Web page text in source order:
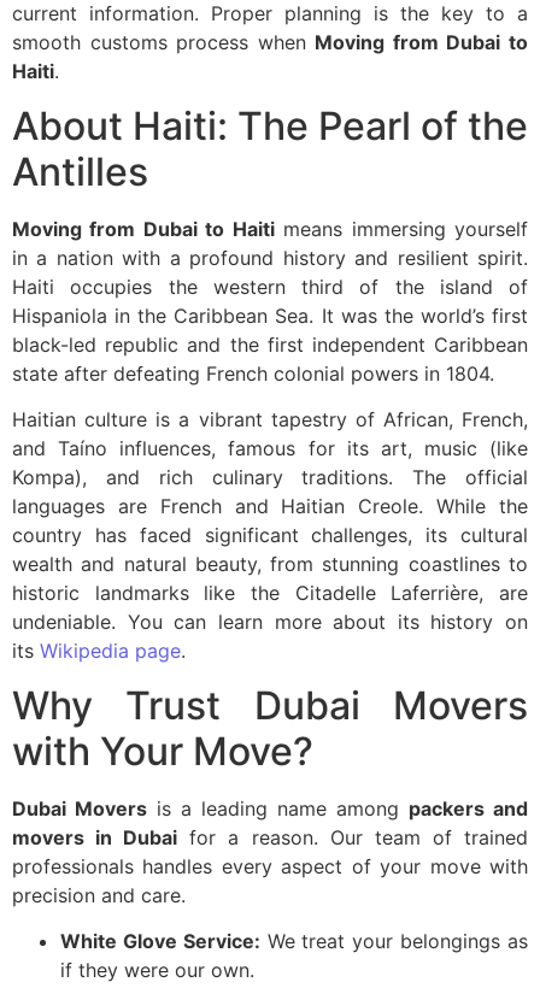
current information. Proper planning is the key to a
smooth customs process when Moving from Dubai to
Haiti.
About Haiti: The Pearl of the
Antilles
Moving from Dubai to Haitimeans immersing yourself
in a nation with a profound history and resilient spirit.
Haiti occupies the western third of the island of
Hispaniola in the Caribbean Sea. It was the world’s first
black-led republic and the first independent Caribbean
state after defeating French colonial powers in 1804.
Haitian culture is a vibrant tapestry of African, French,
and Taíno influences, famous for its art, music (like
Kompa), and rich culinary traditions. The official
languages are French and Haitian Creole. While the
country has faced significant challenges, its cultural
wealth and natural beauty, from stunning coastlines to
historic landmarks like the Citadelle Laferrière, are
undeniable. You can learn more about its history on
its Wikipedia page.
Why Trust Dubai Movers
with Your Move?
Dubai Movers is a leading name among packers and
movers in Dubai for a reason. Our team of trained
professionals handles every aspect of your move with
precision and care.
White Glove Service: We treat your belongings as
if they were our own.